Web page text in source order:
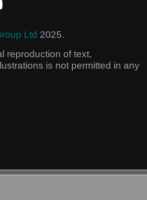
Ltd 2025.
reproduction of text,
is not permitted in any